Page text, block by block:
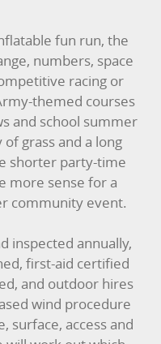
fun run, the
numbers, space
racing or
themed courses
and school summer
grass and a long
shorter party-time
more sense for a
community event.
inspected annually,
first-aid certified
and outdoor hires
wind procedure
surface, access and